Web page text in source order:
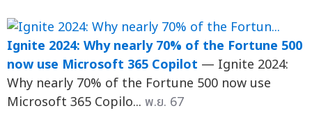
Ignite 2024: Why nearly 70% of the Fortune 500
now use Microsoft 365 Copilot — Ignite 2024:
Why nearly 70% of the Fortune 500 now use
Microsoft 365 Copilo... พ.ย. 67